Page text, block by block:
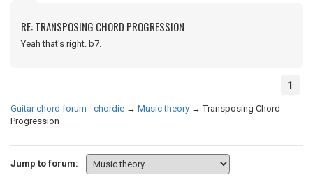
RE: TRANSPOSING CHORD PROGRESSION
Yeah that's right. b7.
1
Guitar chord forum - chordie → Music theory →Transposing Chord
Progression
Jump to forum: